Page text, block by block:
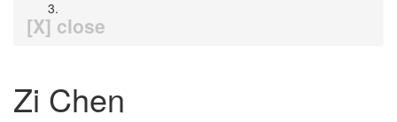
[X] close
Zi Chen